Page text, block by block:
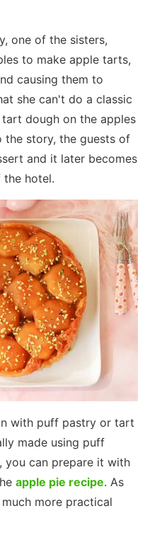
one of the sisters,
to make apple tarts,
causing them to
she can't do a classic
dough on the apples
the story, the guests of
and it later becomes
hotel.
with puff pastry or tart
made using puff
you can prepare it with
apple pie recipe. As
more practical